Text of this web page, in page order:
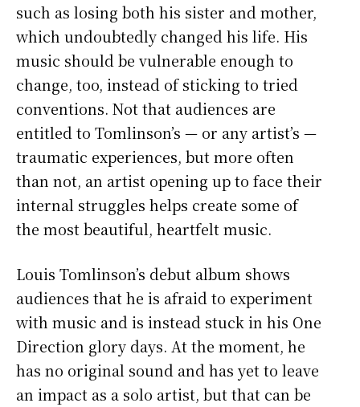
such as losing both his sister and mother,
which undoubtedly changed his life. His
music should be vulnerable enough to
change, too, instead of sticking to tried
conventions. Not that audiences are
entitled to Tomlinson’s — or any artist’s —
traumatic experiences, but more often
than not, an artist opening up to face their
internal struggles helps create some of
the most beautiful, heartfelt music.
Louis Tomlinson’s debut album shows
audiences that he is afraid to experiment
with music and is instead stuck in his One
Direction glory days. At the moment, he
has no original sound and has yet to leave
an impact as a solo artist, but that can be